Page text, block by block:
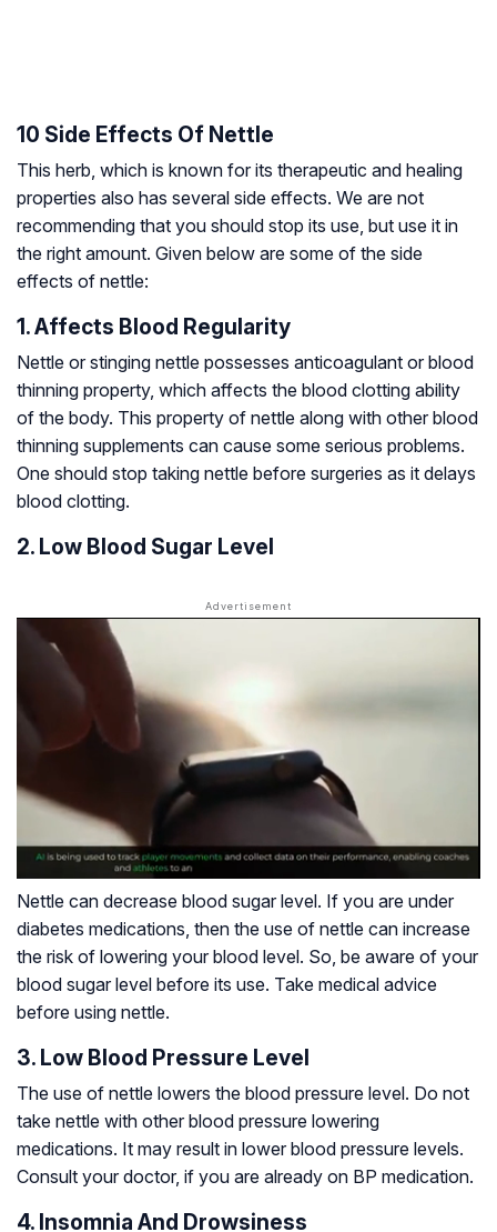
10 Side Effects Of Nettle
This herb, which is known for its therapeutic and healing
properties also has several side effects. We are not
recommending that you should stop its use, but use it in
the right amount. Given below are some of the side
effects of nettle:
1. Affects Blood Regularity
Nettle or stinging nettle possesses anticoagulant or blood
thinning property, which affects the blood clotting ability
of the body. This property of nettle along with other blood
thinning supplements can cause some serious problems.
One should stop taking nettle before surgeries as it delays
blood clotting.
2. Low Blood Sugar Level
Nettle can decrease blood sugar level. If you are under
diabetes medications, then the use of nettle can increase
the risk of lowering your blood level. So, be aware of your
blood sugar level before its use. Take medical advice
before using nettle.
3. Low Blood Pressure Level
The use of nettle lowers the blood pressure level. Do not
take nettle with other blood pressure lowering
medications. It may result in lower blood pressure levels.
Consult your doctor, if you are already on BP medication.
4. Insomnia And Drowsiness